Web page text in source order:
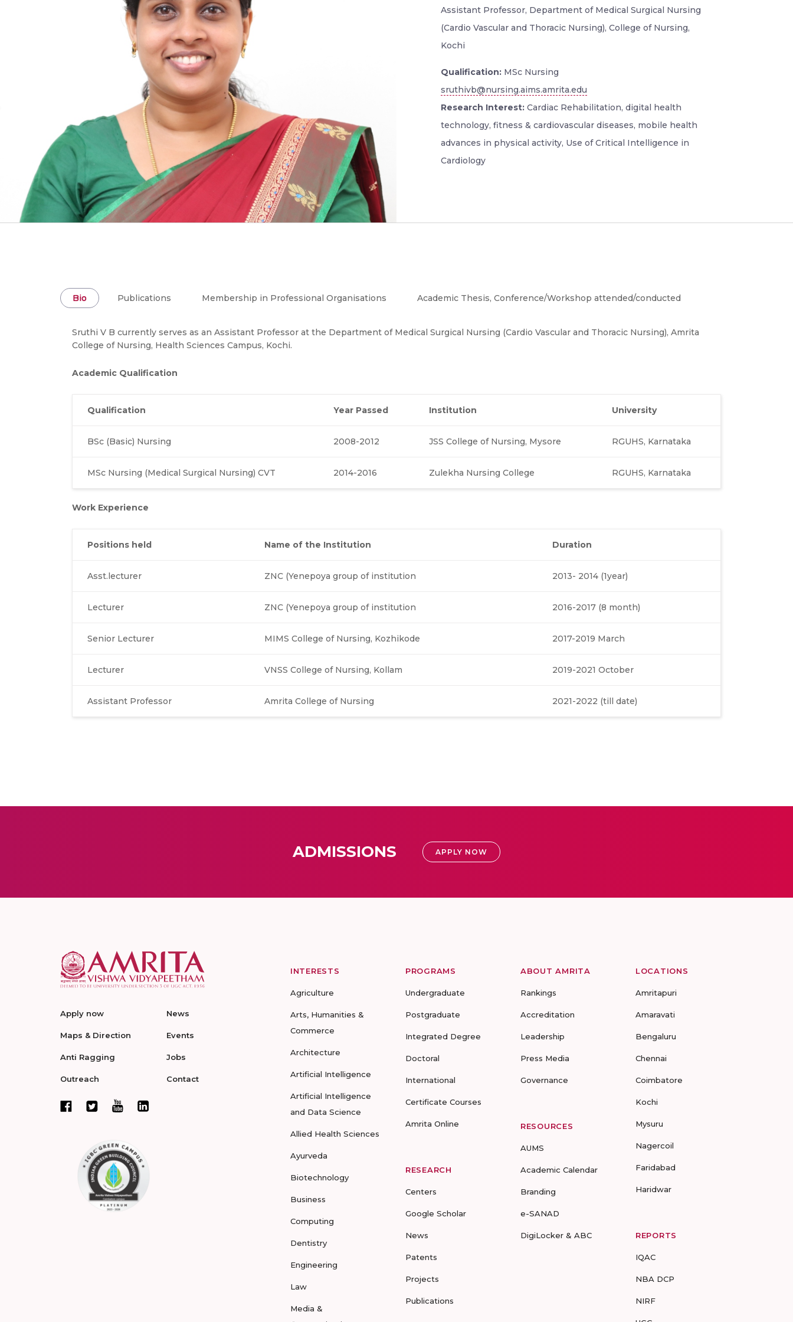
Assistant Professor, Department of Medical Surgical Nursing
(Cardio Vascular and Thoracic Nursing), College of Nursing,
Kochi
Qualification: MSc Nursing
sruthivb@nursing.aims.amrita.edu
Research Interest: Cardiac Rehabilitation, digital health
technology, fitness & cardiovascular diseases, mobile health
advances in physical activity, Use of Critical Intelligence in
Cardiology
Bio Publications Membership in Professional Organisations Academic Thesis, Conference/Workshop attended/conducted
Sruthi V B currently serves as an Assistant Professor at the Department of Medical Surgical Nursing (Cardio Vascular and Thoracic Nursing), Amrita
College of Nursing, Health Sciences Campus, Kochi.
Academic Qualification
Qualification Year Passed Institution University
BSc (Basic) Nursing 2008-2012 JSS College of Nursing, Mysore RGUHS, Karnataka
MSc Nursing (Medical Surgical Nursing) CVT 2014-2016 Zulekha Nursing College RGUHS, Karnataka
Work Experience
Positions held Name of the Institution Duration
Asst.lecturer ZNC (Yenepoya group of institution 2013- 2014 (1year)
Lecturer ZNC (Yenepoya group of institution 2016-2017 (8 month)
Senior Lecturer MIMS College of Nursing, Kozhikode 2017-2019 March
Lecturer VNSS College of Nursing, Kollam 2019-2021 October
Assistant Professor Amrita College of Nursing 2021-2022 (till date)
ADMISSIONS APPLY NOW
Apply now
Maps & Direction
Anti Ragging
Outreach
News
Events
Jobs
Contact
INTERESTS
Agriculture
Arts, Humanities &
Commerce
Architecture
Artificial Intelligence
Artificial Intelligence
and Data Science
Allied Health Sciences
Ayurveda
Biotechnology
Business
Computing
Dentistry
Engineering
Law
Media &
PROGRAMS
Undergraduate
Postgraduate
Integrated Degree
Doctoral
International
Certificate Courses
Amrita Online
RESEARCH
Centers
Google Scholar
News
Patents
Projects
Publications
ABOUT AMRITA
Rankings
Accreditation
Leadership
Press Media
Governance
RESOURCES
AUMS
Academic Calendar
Branding
e-SANAD
DigiLocker & ABC
LOCATIONS
Amritapuri
Amaravati
Bengaluru
Chennai
Coimbatore
Kochi
Mysuru
Nagercoil
Faridabad
Haridwar
REPORTS
IQAC
NBA DCP
NIRF